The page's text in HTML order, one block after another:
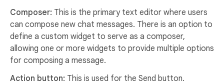
Composer: This is the primary text editor where users
can compose new chat messages. There is an option to
define a custom widget to serve as a composer,
allowing one or more widgets to provide multiple options
for composing a message.
Action button: This is used for the Send button.